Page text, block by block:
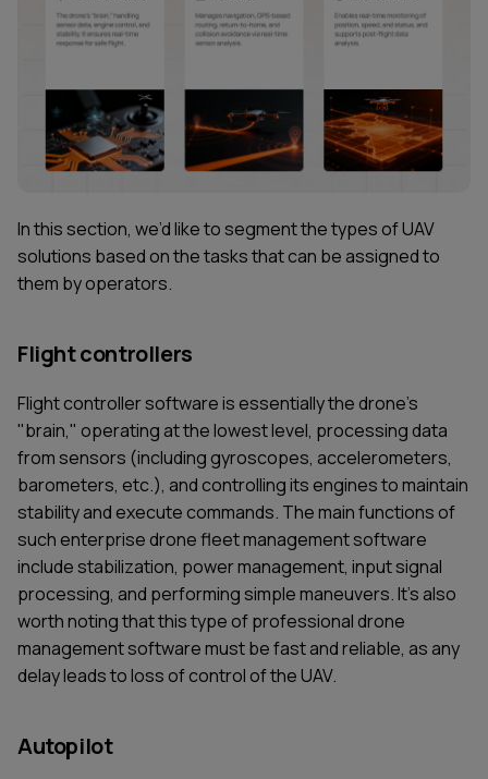
In this section, we’d like to segment the types of UAV
solutions based on the tasks that can be assigned to
them by operators.
Flight controllers
Flight controller software is essentially the drone's
"brain," operating at the lowest level, processing data
from sensors (including gyroscopes, accelerometers,
barometers, etc.), and controlling its engines to maintain
stability and execute commands. The main functions of
such enterprise drone fleet management software
include stabilization, power management, input signal
processing, and performing simple maneuvers. It's also
worth noting that this type of professional drone
management software must be fast and reliable, as any
delay leads to loss of control of the UAV.
Autopilot